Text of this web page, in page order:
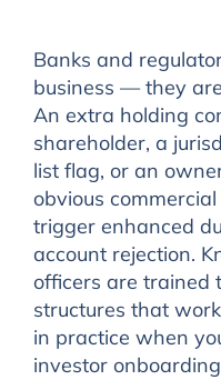
Banks and
business — they
An extra holding
shareholder, a
list flag, or an
obvious
trigger enhanced
account rejection.
officers are trained
structures that
in practice when
investor